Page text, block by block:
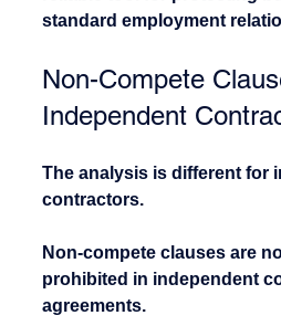
standard employment
Non-Compete
Independent
The analysis is different for
contractors.
Non-compete clauses are
prohibited in independent
agreements.